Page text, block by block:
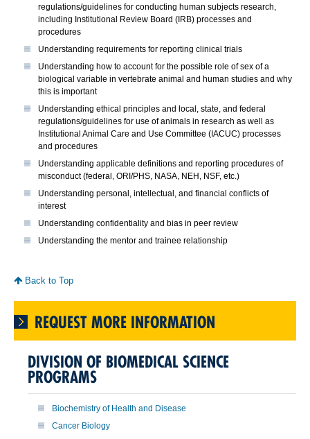
regulations/guidelines for conducting human subjects research,
including Institutional Review Board (IRB) processes and
procedures
Understanding requirements for reporting clinical trials
Understanding how to account for the possible role of sex of a
biological variable in vertebrate animal and human studies and why
this is important
Understanding ethical principles and local, state, and federal
regulations/guidelines for use of animals in research as well as
Institutional Animal Care and Use Committee (IACUC) processes
and procedures
Understanding applicable definitions and reporting procedures of
misconduct (federal, ORI/PHS, NASA, NEH, NSF, etc.)
Understanding personal, intellectual, and financial conflicts of
interest
Understanding confidentiality and bias in peer review
Understanding the mentor and trainee relationship
Back to Top
REQUEST MORE INFORMATION
DIVISION OF BIOMEDICAL SCIENCE
PROGRAMS
Biochemistry of Health and Disease
Cancer Biology